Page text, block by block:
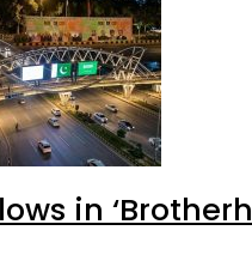
in